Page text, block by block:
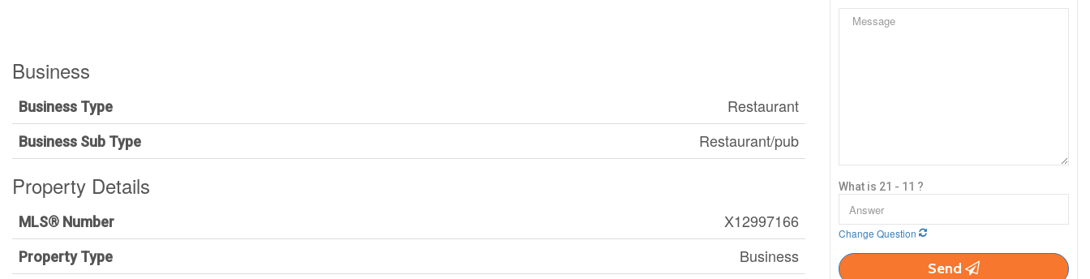
Business
Business Type Restaurant
Business Sub Type Restaurant/pub
Property Details
MLS® Number X12997166
Property Type Business
What is 21 - 11 ?
Change Question
Send